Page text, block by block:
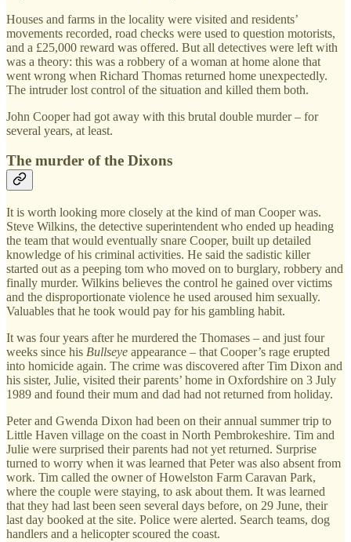
Houses and farms in the locality were visited and residents’
movements recorded, road checks were used to question motorists,
and a £25,000 reward was offered. But all detectives were left with
was a theory: this was a robbery of a woman at home alone that
went wrong when Richard Thomas returned home unexpectedly.
The intruder lost control of the situation and killed them both.
John Cooper had got away with this brutal double murder – for
several years, at least.
The murder of the Dixons
It is worth looking more closely at the kind of man Cooper was.
Steve Wilkins, the detective superintendent who ended up heading
the team that would eventually snare Cooper, built up detailed
knowledge of his criminal activities. He said the sadistic killer
started out as a peeping tom who moved on to burglary, robbery and
finally murder. Wilkins believes the control he gained over victims
and the disproportionate violence he used aroused him sexually.
Valuables that he took would pay for his gambling habit.
It was four years after he murdered the Thomases – and just four
weeks since his Bullseye appearance – that Cooper’s rage erupted
into homicide again. The crime was discovered after Tim Dixon and
his sister, Julie, visited their parents’ home in Oxfordshire on 3 July
1989 and found their mum and dad had not returned from holiday.
Peter and Gwenda Dixon had been on their annual summer trip to
Little Haven village on the coast in North Pembrokeshire. Tim and
Julie were surprised their parents had not yet returned. Surprise
turned to worry when it was learned that Peter was also absent from
work. Tim called the owner of Howelston Farm Caravan Park,
where the couple were staying, to ask about them. It was learned
that they had last been seen several days before, on 29 June, their
last day booked at the site. Police were alerted. Search teams, dog
handlers and a helicopter scoured the coast.